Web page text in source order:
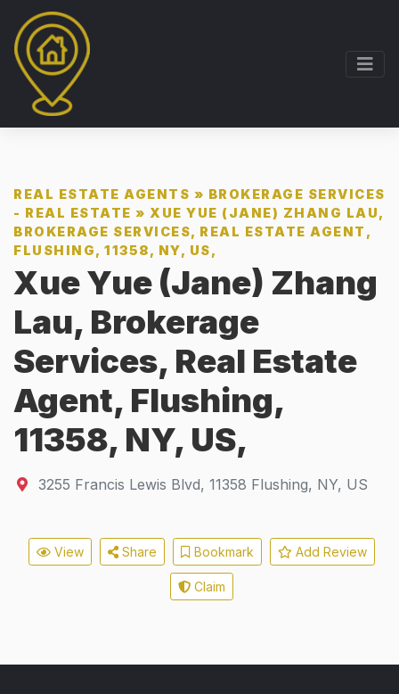
REAL ESTATE AGENTS » BROKERAGE SERVICES
- REAL ESTATE » XUE YUE (JANE) ZHANG LAU,
BROKERAGE SERVICES, REAL ESTATE AGENT,
FLUSHING, 11358, NY, US,
Xue Yue (Jane) Zhang
Lau, Brokerage
Services, Real Estate
Agent, Flushing,
11358, NY, US,
3255 Francis Lewis Blvd, 11358 Flushing, NY, US
View Share Bookmark Add Review
Claim